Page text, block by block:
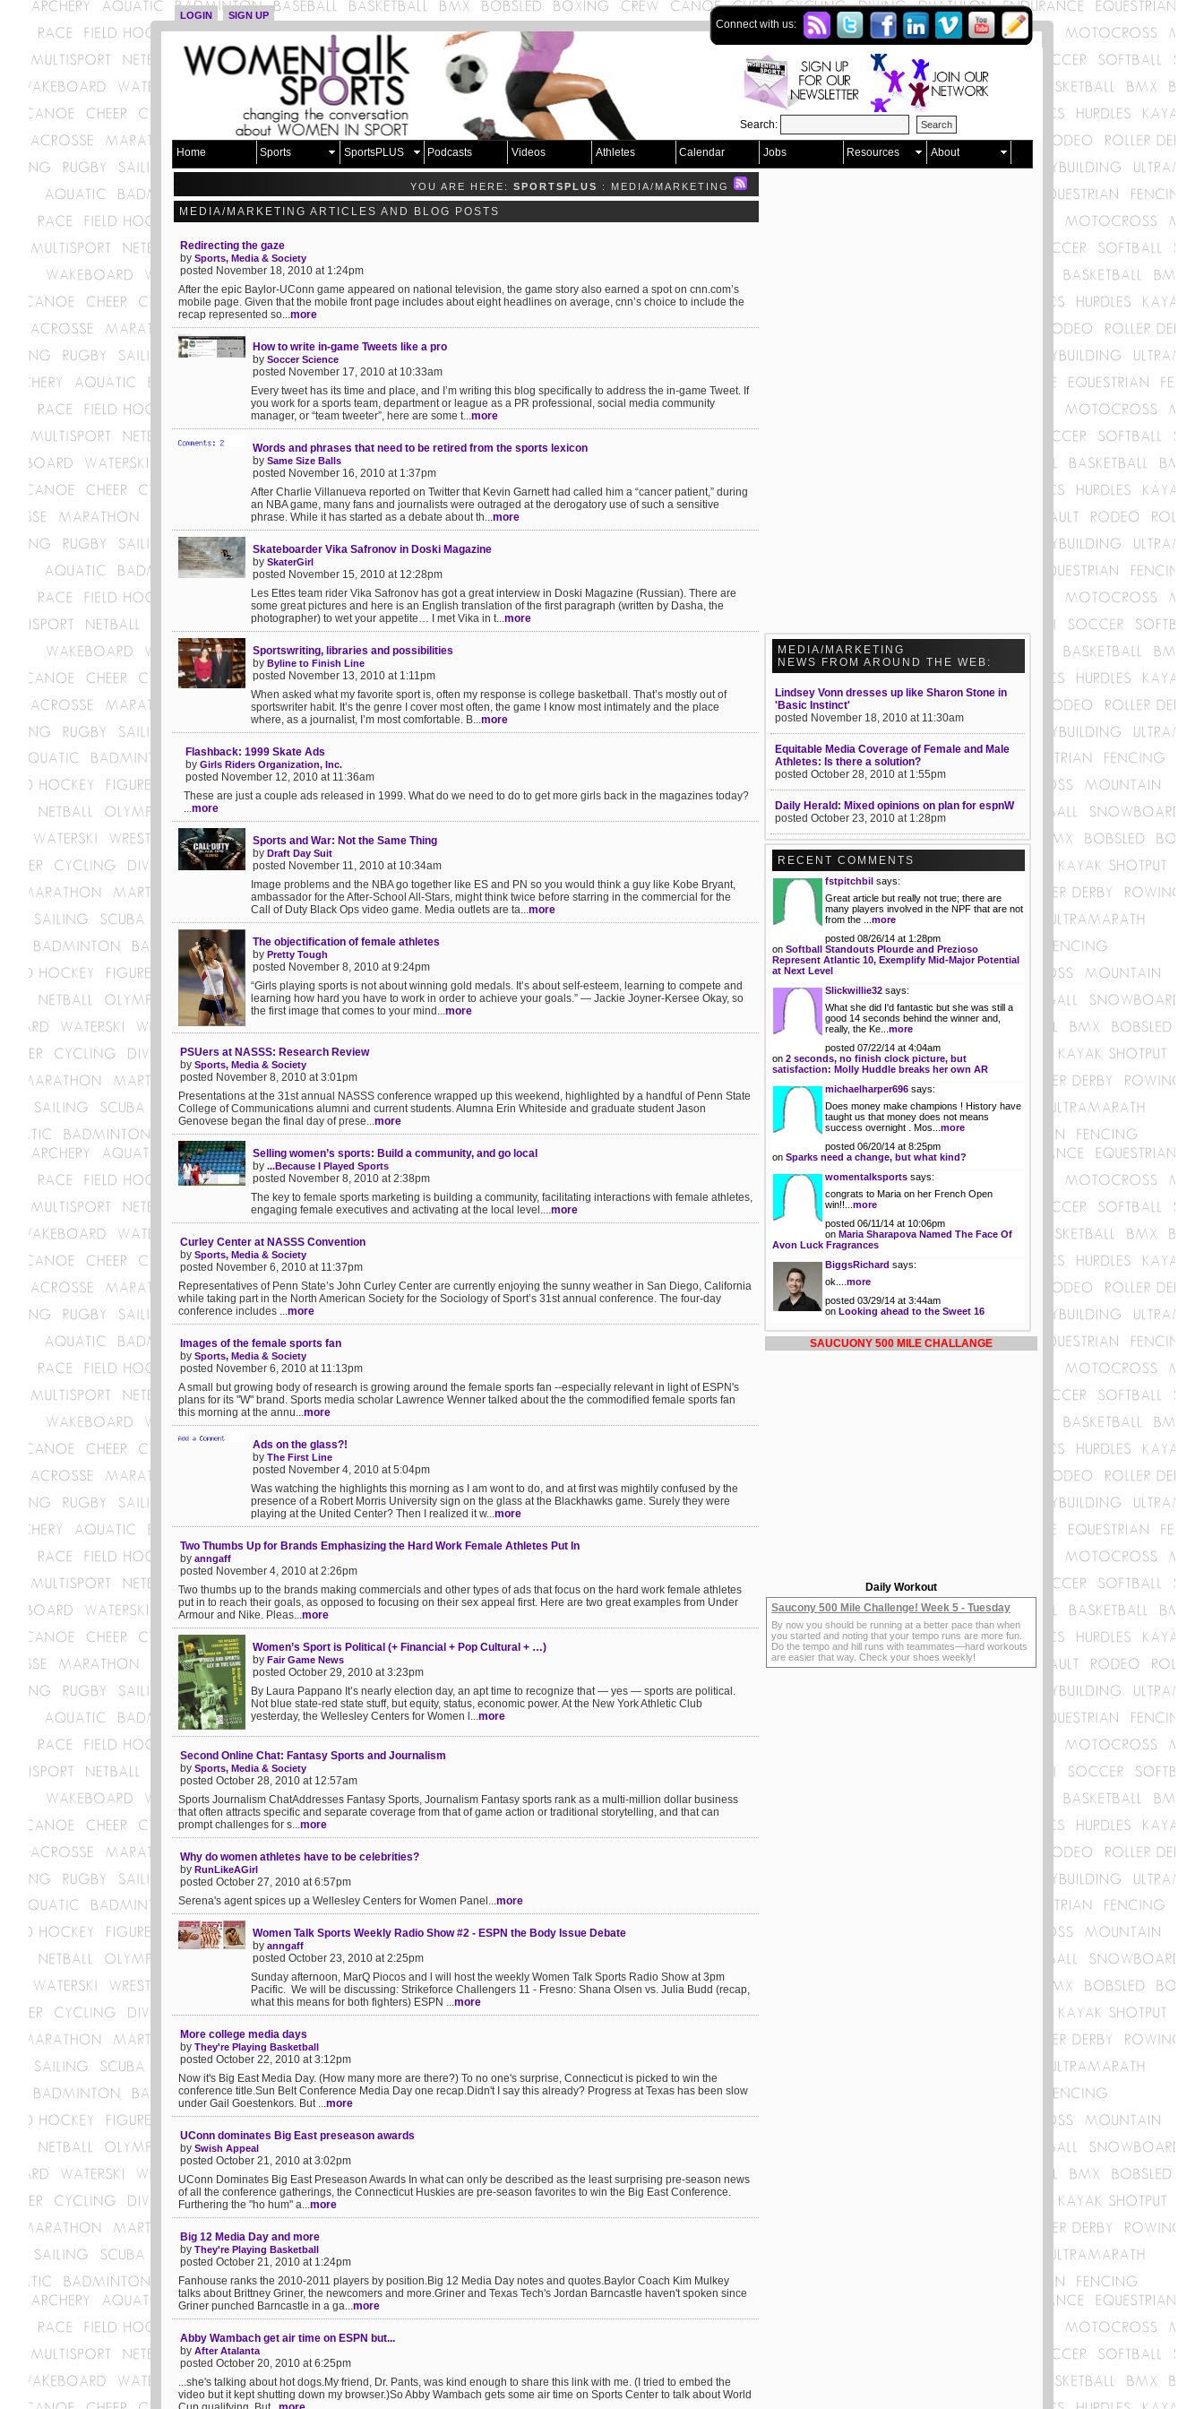
LOGIN SIGN UP
Connect with us:
Search:
Home Sports SportsPLUS Podcasts Videos Athletes Calendar Jobs Resources About
YOU ARE HERE: SPORTSPLUS : MEDIA/MARKETING
MEDIA/MARKETING ARTICLES AND BLOG POSTS
Redirecting the gaze
by Sports, Media & Society
posted November 18, 2010 at 1:24pm
After the epic Baylor-UConn game appeared on national television, the game story also earned a spot on cnn.com’s
mobile page. Given that the mobile front page includes about eight headlines on average, cnn’s choice to include the
recap represented so...more
How to write in-game Tweets like a pro
by Soccer Science
posted November 17, 2010 at 10:33am
Every tweet has its time and place, and I’m writing this blog specifically to address the in-game Tweet. If
you work for a sports team, department or league as a PR professional, social media community
manager, or “team tweeter”, here are some t...more
Words and phrases that need to be retired from the sports lexicon
by Same Size Balls
posted November 16, 2010 at 1:37pm
After Charlie Villanueva reported on Twitter that Kevin Garnett had called him a “cancer patient,” during
an NBA game, many fans and journalists were outraged at the derogatory use of such a sensitive
phrase. While it has started as a debate about th...more
Skateboarder Vika Safronov in Doski Magazine
by SkaterGirl
posted November 15, 2010 at 12:28pm
Les Ettes team rider Vika Safronov has got a great interview in Doski Magazine (Russian). There are
some great pictures and here is an English translation of the first paragraph (written by Dasha, the
photographer) to wet your appetite… I met Vika in t...more
Sportswriting, libraries and possibilities
by Byline to Finish Line
posted November 13, 2010 at 1:11pm
When asked what my favorite sport is, often my response is college basketball. That’s mostly out of
sportswriter habit. It’s the genre I cover most often, the game I know most intimately and the place
where, as a journalist, I’m most comfortable. B...more
Flashback: 1999 Skate Ads
by Girls Riders Organization, Inc.
posted November 12, 2010 at 11:36am
These are just a couple ads released in 1999. What do we need to do to get more girls back in the magazines today?
...more
Sports and War: Not the Same Thing
by Draft Day Suit
posted November 11, 2010 at 10:34am
Image problems and the NBA go together like ES and PN so you would think a guy like Kobe Bryant,
ambassador for the After-School All-Stars, might think twice before starring in the commercial for the
Call of Duty Black Ops video game. Media outlets are ta...more
The objectification of female athletes
by Pretty Tough
posted November 8, 2010 at 9:24pm
“Girls playing sports is not about winning gold medals. It’s about self-esteem, learning to compete and
learning how hard you have to work in order to achieve your goals.” — Jackie Joyner-Kersee Okay, so
the first image that comes to your mind...more
PSUers at NASSS: Research Review
by Sports, Media & Society
posted November 8, 2010 at 3:01pm
Presentations at the 31st annual NASSS conference wrapped up this weekend, highlighted by a handful of Penn State
College of Communications alumni and current students. Alumna Erin Whiteside and graduate student Jason
Genovese began the final day of prese...more
Selling women’s sports: Build a community, and go local
by ...Because I Played Sports
posted November 8, 2010 at 2:38pm
The key to female sports marketing is building a community, facilitating interactions with female athletes,
engaging female executives and activating at the local level....more
Curley Center at NASSS Convention
by Sports, Media & Society
posted November 6, 2010 at 11:37pm
Representatives of Penn State’s John Curley Center are currently enjoying the sunny weather in San Diego, California
while taking part in the North American Society for the Sociology of Sport’s 31st annual conference. The four-day
conference includes ...more
Images of the female sports fan
by Sports, Media & Society
posted November 6, 2010 at 11:13pm
A small but growing body of research is growing around the female sports fan --especially relevant in light of ESPN's
plans for its "W" brand. Sports media scholar Lawrence Wenner talked about the the commodified female sports fan
this morning at the annu...more
Ads on the glass?!
by The First Line
posted November 4, 2010 at 5:04pm
Was watching the highlights this morning as I am wont to do, and at first was mightily confused by the
presence of a Robert Morris University sign on the glass at the Blackhawks game. Surely they were
playing at the United Center? Then I realized it w...more
Two Thumbs Up for Brands Emphasizing the Hard Work Female Athletes Put In
by anngaff
posted November 4, 2010 at 2:26pm
Two thumbs up to the brands making commercials and other types of ads that focus on the hard work female athletes
put in to reach their goals, as opposed to focusing on their sex appeal first. Here are two great examples from Under
Armour and Nike. Pleas...more
Women’s Sport is Political (+ Financial + Pop Cultural + …)
by Fair Game News
posted October 29, 2010 at 3:23pm
By Laura Pappano It’s nearly election day, an apt time to recognize that — yes — sports are political.
Not blue state-red state stuff, but equity, status, economic power. At the New York Athletic Club
yesterday, the Wellesley Centers for Women l...more
Second Online Chat: Fantasy Sports and Journalism
by Sports, Media & Society
posted October 28, 2010 at 12:57am
Sports Journalism ChatAddresses Fantasy Sports, Journalism Fantasy sports rank as a multi-million dollar business
that often attracts specific and separate coverage from that of game action or traditional storytelling, and that can
prompt challenges for s...more
Why do women athletes have to be celebrities?
by RunLikeAGirl
posted October 27, 2010 at 6:57pm
Serena's agent spices up a Wellesley Centers for Women Panel...more
Women Talk Sports Weekly Radio Show #2 - ESPN the Body Issue Debate
by anngaff
posted October 23, 2010 at 2:25pm
Sunday afternoon, MarQ Piocos and l will host the weekly Women Talk Sports Radio Show at 3pm
Pacific. We will be discussing: Strikeforce Challengers 11 - Fresno: Shana Olsen vs. Julia Budd (recap,
what this means for both fighters) ESPN ...more
More college media days
by They're Playing Basketball
posted October 22, 2010 at 3:12pm
Now it's Big East Media Day. (How many more are there?) To no one's surprise, Connecticut is picked to win the
conference title.Sun Belt Conference Media Day one recap.Didn't I say this already? Progress at Texas has been slow
under Gail Goestenkors. But ...more
UConn dominates Big East preseason awards
by Swish Appeal
posted October 21, 2010 at 3:02pm
UConn Dominates Big East Preseason Awards In what can only be described as the least surprising pre-season news
of all the conference gatherings, the Connecticut Huskies are pre-season favorites to win the Big East Conference.
Furthering the "ho hum" a...more
Big 12 Media Day and more
by They're Playing Basketball
posted October 21, 2010 at 1:24pm
Fanhouse ranks the 2010-2011 players by position.Big 12 Media Day notes and quotes.Baylor Coach Kim Mulkey
talks about Brittney Griner, the newcomers and more.Griner and Texas Tech's Jordan Barncastle haven't spoken since
Griner punched Barncastle in a ga...more
Abby Wambach get air time on ESPN but...
by After Atalanta
posted October 20, 2010 at 6:25pm
...she's talking about hot dogs.My friend, Dr. Pants, was kind enough to share this link with me. (I tried to embed the
video but it kept shutting down my browser.)So Abby Wambach gets some air time on Sports Center to talk about World
MEDIA/MARKETING
NEWS FROM AROUND THE WEB:
Lindsey Vonn dresses up like Sharon Stone in
'Basic Instinct'
posted November 18, 2010 at 11:30am
Equitable Media Coverage of Female and Male
Athletes: Is there a solution?
posted October 28, 2010 at 1:55pm
Daily Herald: Mixed opinions on plan for espnW
posted October 23, 2010 at 1:28pm
RECENT COMMENTS
fstpitchbil says:
Great article but really not true; there are
many players involved in the NPF that are not
from the ... more
posted 08/26/14 at 1:28pm
on Softball Standouts Plourde and Prezioso
Represent Atlantic 10, Exemplify Mid-Major Potential
at Next Level
Slickwillie32 says:
What she did I'd fantastic but she was still a
good 14 seconds behind the winner and,
really, the Ke... more
posted 07/22/14 at 4:04am
on 2 seconds, no finish clock picture, but
satisfaction: Molly Huddle breaks her own AR
michaelharper696 says:
Does money make champions ! History have
taught us that money does not means
success overnight . Mos... more
posted 06/20/14 at 8:25pm
on Sparks need a change, but what kind?
womentalksports says:
congrats to Maria on her French Open
win!!... more
posted 06/11/14 at 10:06pm
on Maria Sharapova Named The Face Of
Avon Luck Fragrances
BiggsRichard says:
ok.... more
posted 03/29/14 at 3:44am
on Looking ahead to the Sweet 16
SAUCUONY 500 MILE CHALLANGE
Daily Workout
Saucony 500 Mile Challenge! Week 5 - Tuesday
By now you should be running at a better pace than when
you started and noting that your tempo runs are more fun.
Do the tempo and hill runs with teammates—hard workouts
are easier that way. Check your shoes weekly!